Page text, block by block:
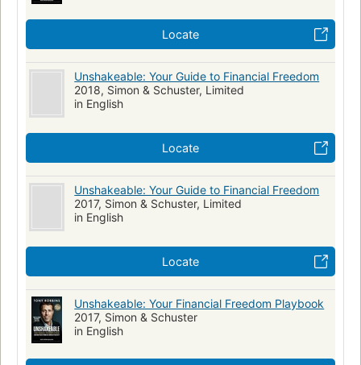
Locate
Unshakeable: Your Guide to Financial Freedom
2018, Simon & Schuster, Limited
in English
Locate
Unshakeable: Your Guide to Financial Freedom
2017, Simon & Schuster, Limited
in English
Locate
Unshakeable: Your Financial Freedom Playbook
2017, Simon & Schuster
in English